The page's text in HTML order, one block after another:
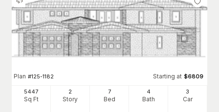
Plan #125-1182 Starting at $6809
5447
Sq Ft
2
Story
7
Bed
4
Bath
3
Car